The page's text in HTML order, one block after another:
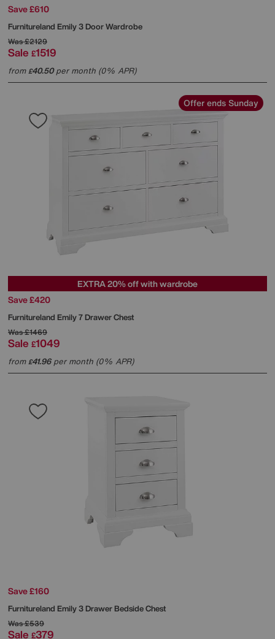
Save £610
Furnitureland Emily 3 Door Wardrobe
Was£2129
Sale £1519
from£40.50per month (0% APR)
Offer ends Sunday
EXTRA 20% off with wardrobe
Save £420
Furnitureland Emily 7 Drawer Chest
Was£1469
Sale £1049
from£41.96per month (0% APR)
Save £160
Furnitureland Emily 3 Drawer Bedside Chest
Was£539
Sale £379